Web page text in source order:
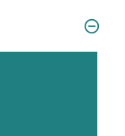
Moonstone